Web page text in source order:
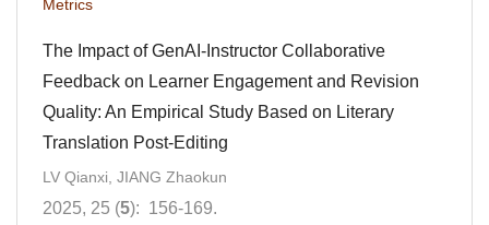
Metrics
The Impact of GenAI-Instructor Collaborative
Feedback on Learner Engagement and Revision
Quality: An Empirical Study Based on Literary
Translation Post-Editing
LV Qianxi, JIANG Zhaokun
2025, 25 (5): 156-169.